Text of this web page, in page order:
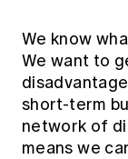
We know
We want to
short-term
network of
means we